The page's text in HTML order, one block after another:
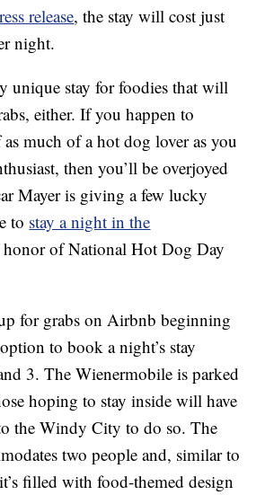
release, the stay will cost just
night.
unique stay for foodies that will
either. If you happen to
much of a hot dog lover as you
then you’ll be overjoyed
Mayer is giving a few lucky
to stay a night in the
of National Hot Dog Day
for grabs on Airbnb beginning
to book a night’s stay
3. The Wienermobile is parked
hoping to stay inside will have
the Windy City to do so. The
two people and, similar to
filled with food-themed design